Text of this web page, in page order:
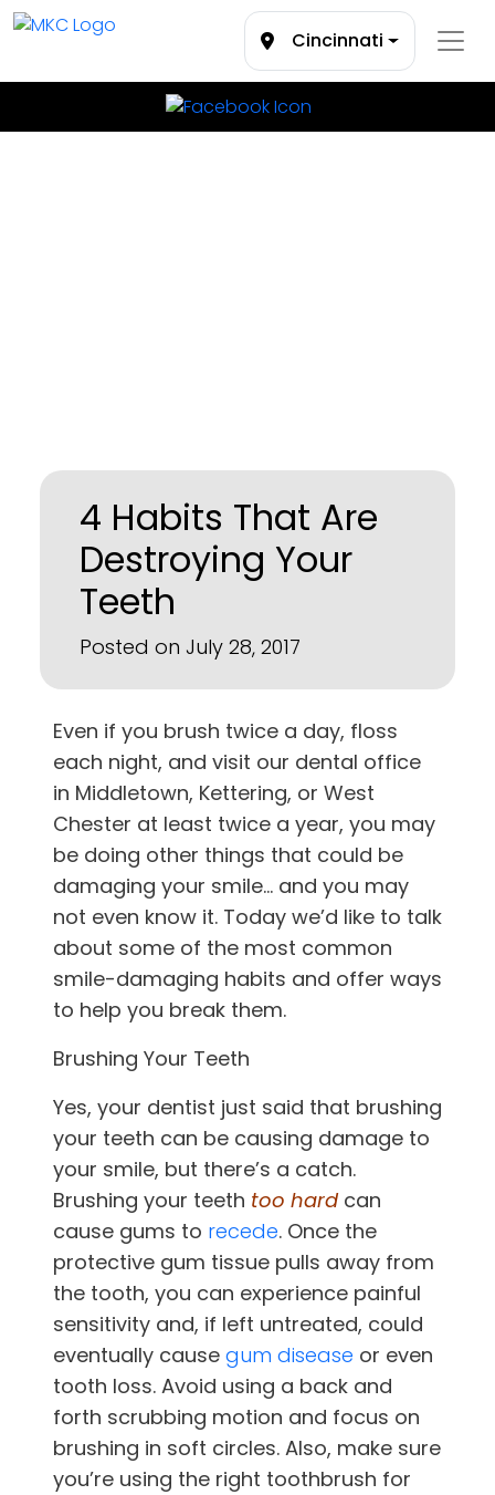
Cincinnati
4 Habits That Are
Destroying Your
Teeth
Posted on July 28, 2017
Even if you brush twice a day, floss
each night, and visit our dental office
in Middletown, Kettering, or West
Chester at least twice a year, you may
be doing other things that could be
damaging your smile… and you may
not even know it. Today we’d like to talk
about some of the most common
smile-damaging habits and offer ways
to help you break them.
Brushing Your Teeth
Yes, your dentist just said that brushing
your teeth can be causing damage to
your smile, but there’s a catch.
Brushing your teeth too hardcan
cause gums to recede. Once the
protective gum tissue pulls away from
the tooth, you can experience painful
sensitivity and, if left untreated, could
eventually cause gum disease or even
tooth loss. Avoid using a back and
forth scrubbing motion and focus on
brushing in soft circles. Also, make sure
you’re using the right toothbrush for